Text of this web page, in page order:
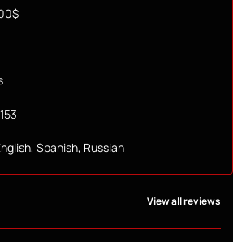
Spanish, Russian
View all reviews